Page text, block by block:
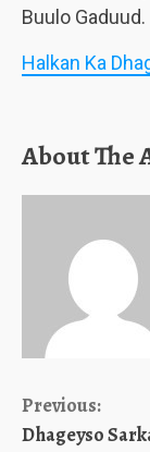
Buulo Gaduud.
Halkan Ka
About The
Continue
Previous:
Dhageyso